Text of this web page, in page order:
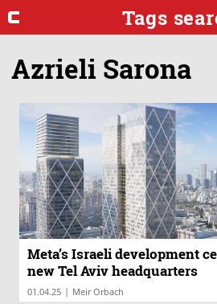
Tags
Azrieli Sarona
Meta’s Israeli development
new Tel Aviv headquarters
01.04.25 | Meir Orbach